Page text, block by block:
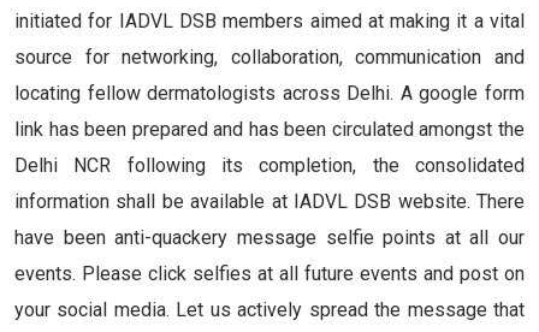
initiated for IADVL DSB members aimed at making it a vital
source for networking, collaboration, communication and
locating fellow dermatologists across Delhi. A google form
link has been prepared and has been circulated amongst the
Delhi NCR following its completion, the consolidated
information shall be available at IADVL DSB website. There
have been anti-quackery message selfie points at all our
events. Please click selfies at all future events and post on
your social media. Let us actively spread the message that